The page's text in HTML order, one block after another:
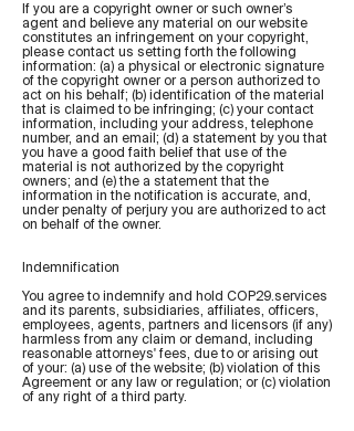
If you are a copyright owner or such owner’s
agent and believe any material on our website
constitutes an infringement on your copyright,
please contact us setting forth the following
information: (a) a physical or electronic signature
of the copyright owner or a person authorized to
act on his behalf; (b) identification of the material
that is claimed to be infringing; (c) your contact
information, including your address, telephone
number, and an email; (d) a statement by you that
you have a good faith belief that use of the
material is not authorized by the copyright
owners; and (e) the a statement that the
information in the notification is accurate, and,
under penalty of perjury you are authorized to act
on behalf of the owner.
Indemnification
You agree to indemnify and hold COP29.services
and its parents, subsidiaries, affiliates, officers,
employees, agents, partners and licensors (if any)
harmless from any claim or demand, including
reasonable attorneys' fees, due to or arising out
of your: (a) use of the website; (b) violation of this
Agreement or any law or regulation; or (c) violation
of any right of a third party.